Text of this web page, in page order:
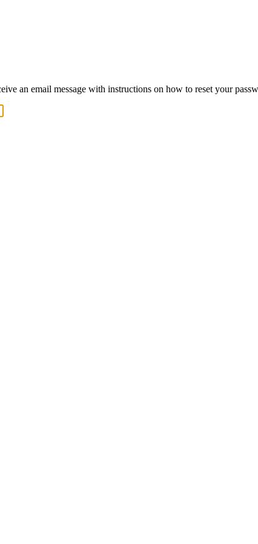
an email message with instructions on how to reset your